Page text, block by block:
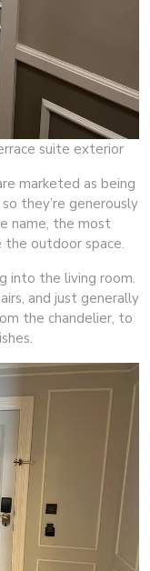
suite exterior
marketed as being
they’re generously
name, the most
the outdoor space.
into the living room.
and just generally
the chandelier, to